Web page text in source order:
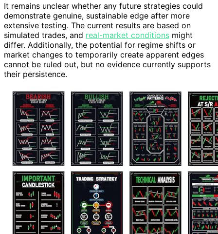
It remains unclear whether any future strategies could
demonstrate genuine, sustainable edge after more
extensive testing. The current results are based on
simulated trades, and real-market conditions might
differ. Additionally, the potential for regime shifts or
market changes to temporarily create apparent edges
cannot be ruled out, but no evidence currently supports
their persistence.